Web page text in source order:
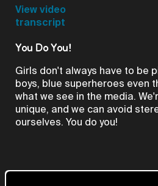
View video
transcript
You Do You!
Girls don't always have to be
boys, blue superheroes even
what we see in the media.
unique, and we can avoid
ourselves. You do you!